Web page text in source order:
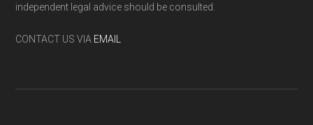
independent legal advice should be consulted.
CONTACT US VIA EMAIL